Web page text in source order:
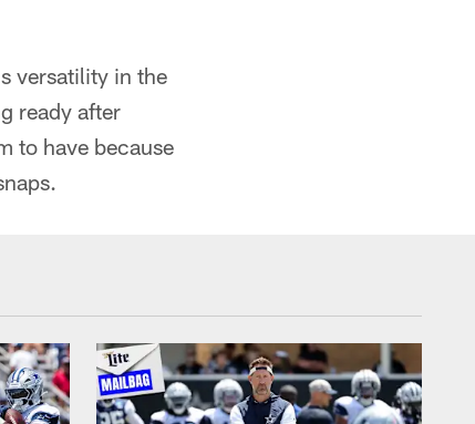
versatility in the
ready after
to have because